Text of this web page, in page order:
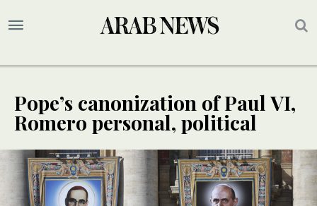
Pope’s canonization of Paul VI,
Romero personal, political